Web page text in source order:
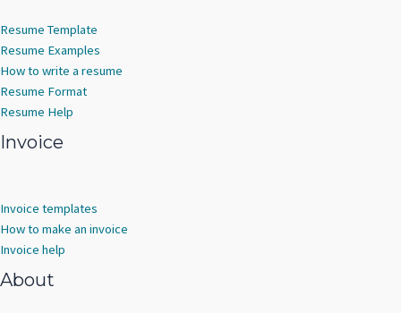
Resume Template
Resume Examples
How to write a resume
Resume Format
Resume Help
Invoice
Invoice templates
How to make an invoice
Invoice help
About